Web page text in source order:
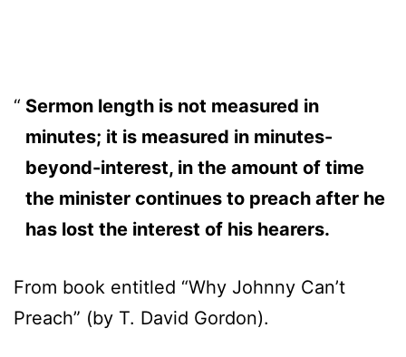
Sermon length is not measured in
minutes; it is measured in minutes-
beyond-interest, in the amount of time
the minister continues to preach after he
has lost the interest of his hearers.
From book entitled “Why Johnny Can’t
Preach” (by T. David Gordon).